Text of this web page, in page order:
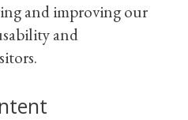
and improving our
and